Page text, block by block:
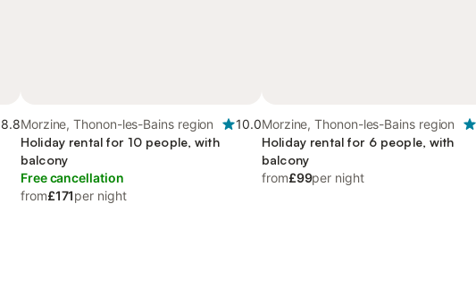
8.8Morzine, Thonon-les-Bains region
10.0
Holiday rental for 10 people, with
balcony
Free cancellation
from£171per night
Morzine, Thonon-les-Bains region
Holiday rental for 6 people, with
balcony
from£99per night